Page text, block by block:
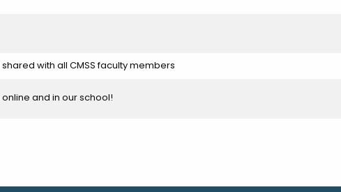
with all CMSS faculty members
and in our school!